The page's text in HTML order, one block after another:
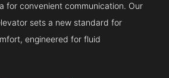
for convenient communication. Our
sets a new standard for
engineered for fluid